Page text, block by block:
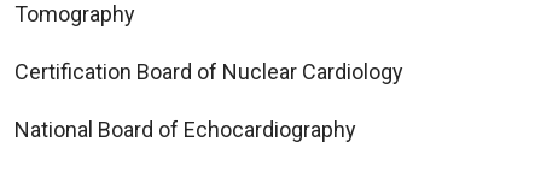
Tomography
Certification Board of Nuclear Cardiology
National Board of Echocardiography